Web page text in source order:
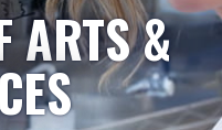
ARTS &